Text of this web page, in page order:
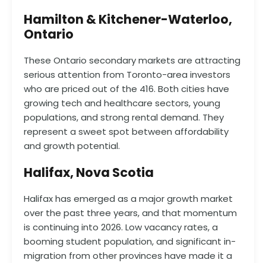
Hamilton & Kitchener-Waterloo,
Ontario
These Ontario secondary markets are attracting
serious attention from Toronto-area investors
who are priced out of the 416. Both cities have
growing tech and healthcare sectors, young
populations, and strong rental demand. They
represent a sweet spot between affordability
and growth potential.
Halifax, Nova Scotia
Halifax has emerged as a major growth market
over the past three years, and that momentum
is continuing into 2026. Low vacancy rates, a
booming student population, and significant in-
migration from other provinces have made it a